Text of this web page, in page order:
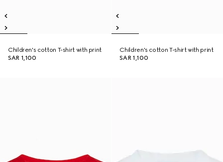
Children's cotton T-shirt with print
SAR 1,100
Children's cotton T-shirt with print
SAR 1,100